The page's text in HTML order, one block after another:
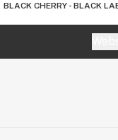
BLACK CHERRY - BLACK